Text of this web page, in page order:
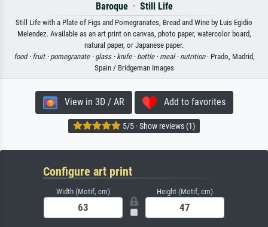
Baroque· Still Life
Still Life with a Plate of Figs and Pomegranates, Bread and Wine by Luis Egidio
Melendez. Available as an art print on canvas, photo paper, watercolor board,
natural paper, or Japanese paper.
food · fruit · pomegranate · glass · knife · bottle · meal · nutrition· Prado, Madrid,
Spain / Bridgeman Images
View in 3D / AR Add to favorites
5/5 · Show reviews (1)
Configure art print
Width (Motif, cm) Height (Motif, cm)